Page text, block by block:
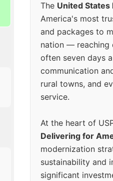
The United States
America's most
and packages to
nation — reaching
often seven days
communication
rural towns, and
service.
At the heart of
Delivering for
modernization
sustainability and
significant